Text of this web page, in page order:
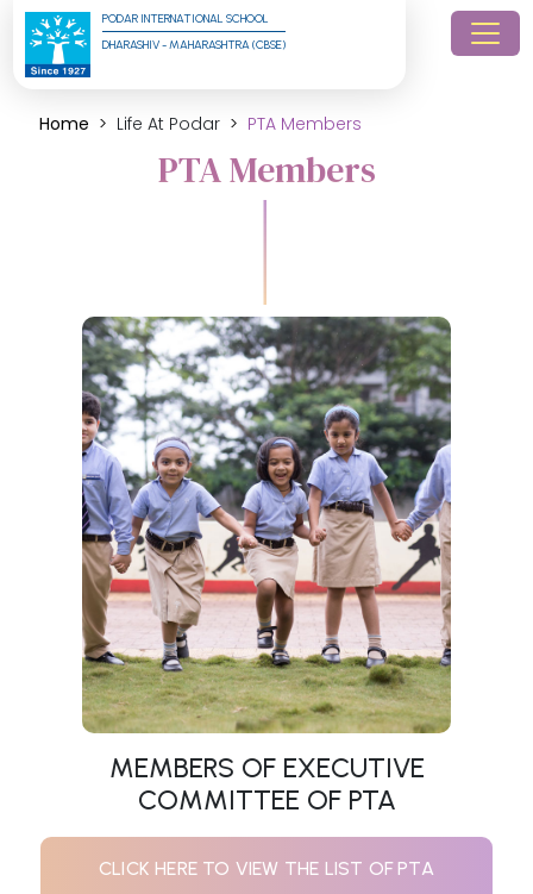
PODAR INTERNATIONAL SCHOOL
DHARASHIV - MAHARASHTRA (CBSE)
Home Life At Podar PTA Members
PTA Members
MEMBERS OF EXECUTIVE
COMMITTEE OF PTA
CLICK HERE TO VIEW THE LIST OF PTA